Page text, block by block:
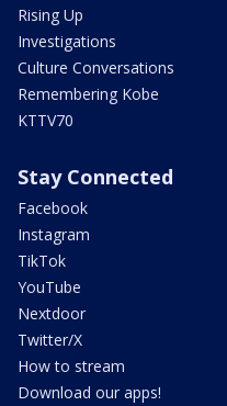
Rising Up
Investigations
Culture Conversations
Remembering Kobe
KTTV70
Stay Connected
Facebook
Instagram
TikTok
YouTube
Nextdoor
Twitter/X
How to stream
Download our apps!